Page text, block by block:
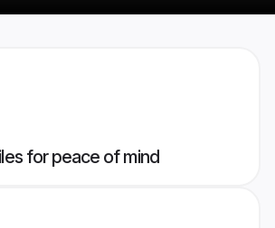
for peace of mind